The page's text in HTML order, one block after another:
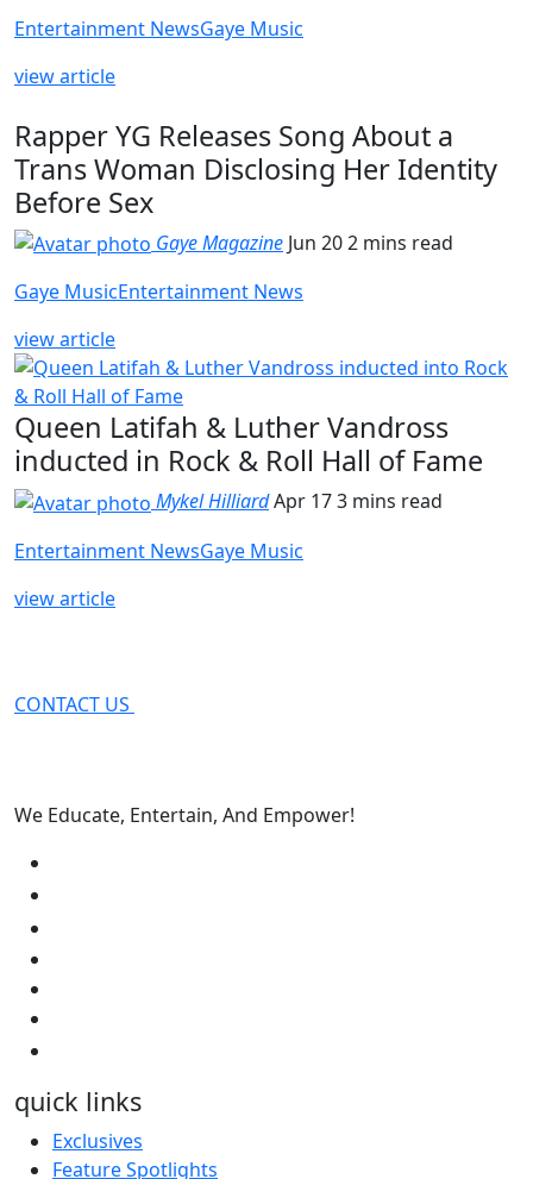
Entertainment NewsGaye Music
view article
Rapper YG Releases Song About a
Trans Woman Disclosing Her Identity
Before Sex
Gaye Magazine Jun 202 mins read
Gaye MusicEntertainment News
view article
Queen Latifah & Luther Vandross
inducted in Rock & Roll Hall of Fame
Mykel HilliardApr 173 mins read
Entertainment NewsGaye Music
view article
CONTACT US
We Educate, Entertain, And Empower!
quick links
Exclusives
Feature Spotlights